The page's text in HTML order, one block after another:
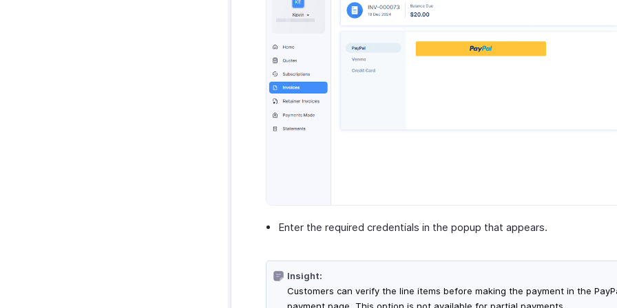
Enter the required credentials in the popup that appears.
Insight:
Customers can verify the line items before making the payment in the
payment page. This option is not available for partial payments.